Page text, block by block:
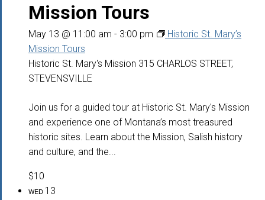
Mission Tours
May 13 @ 11:00 am - 3:00 pm
Historic St. Mary’s
Mission Tours
Historic St. Mary's Mission 315 CHARLOS STREET,
STEVENSVILLE
Join us for a guided tour at Historic St. Mary's Mission
and experience one of Montana’s most treasured
historic sites. Learn about the Mission, Salish history
and culture, and the...
$10
WED 13